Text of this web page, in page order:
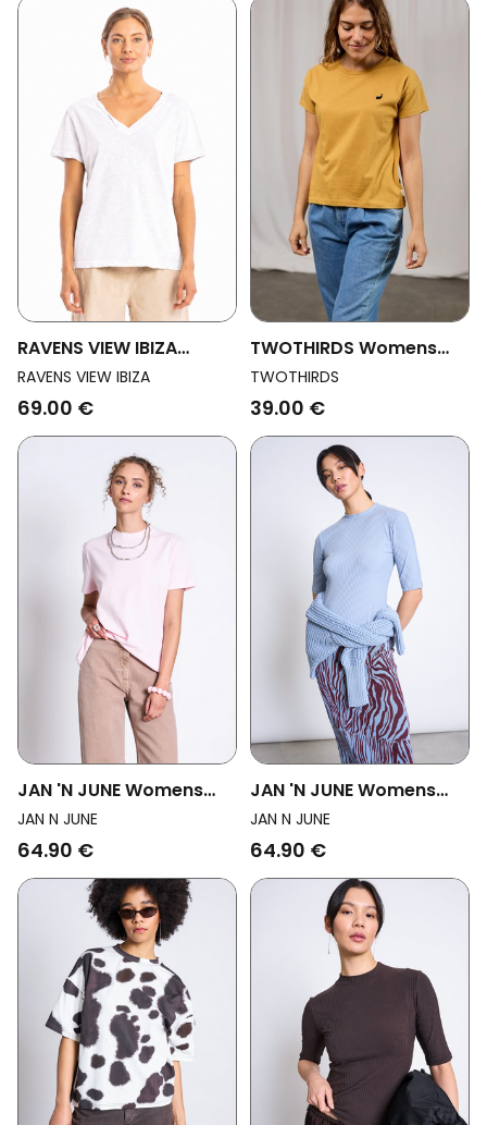
RAVENS VIEW IBIZA
Womens Vegan Top
Nova White
RAVENS VIEW IBIZA
69.00 €
TWOTHIRDS Womens
Vegan T-Shirt
Sepanggar Ochre
TWOTHIRDS
39.00 €
JAN 'N JUNE Womens
Vegan T-Shirt Brushed
Boy Pale Pink
JAN N JUNE
64.90 €
JAN 'N JUNE Womens
Vegan T-Shirt Nina Mid
Blue
JAN N JUNE
64.90 €